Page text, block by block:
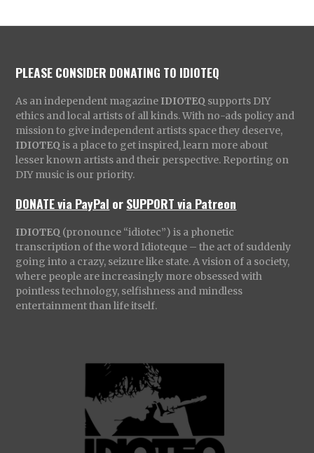
PLEASE CONSIDER DONATING TO IDIOTEQ
As an independent magazine IDIOTEQ supports DIY
ethics and local artists of all kinds. With no-ads policy and
mission to give independent artists space they deserve,
IDIOTEQ is a place to get inspired, learn more about
lesser known artists and their perspective. Reporting on
DIY music is our priority.
DONATE via PayPal orSUPPORT via Patreon
IDIOTEQ (pronounce “idiotec”) is a phonetic
transcription of the word Idioteque – the act of suddenly
going into a crazy, seizure like state. A vision of a society,
where people are increasingly more obsessed with
pointless technology, selfishness and mindless
entertainment than life itself.